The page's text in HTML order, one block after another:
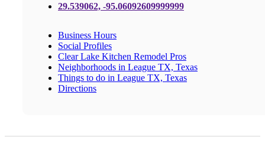
29.539062, -95.06092609999999
Business Hours
Social Profiles
Clear Lake Kitchen Remodel Pros
Neighborhoods in League TX, Texas
Things to do in League TX, Texas
Directions